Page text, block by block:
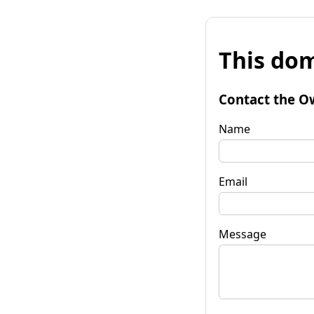
This
Contact the
Name
Email
Message